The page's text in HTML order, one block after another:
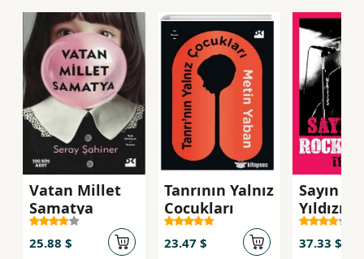
Vatan Millet
Samatya
25.88 $
Tanrının Yalnız
Cocukları
23.47 $
Sayın
Yıldızı
37.33 $